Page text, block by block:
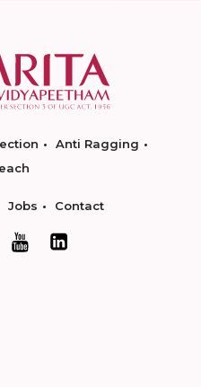
Anti Ragging
Jobs Contact